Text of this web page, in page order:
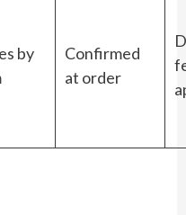
by
Confirmed
at order